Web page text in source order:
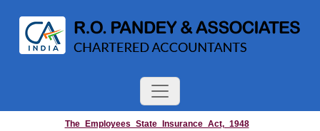
The_Employees_State_Insurance_Act,_1948